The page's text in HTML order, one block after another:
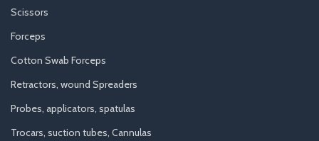
Scissors
Forceps
Cotton Swab Forceps
Retractors, wound Spreaders
Probes, applicators, spatulas
Trocars, suction tubes, Cannulas